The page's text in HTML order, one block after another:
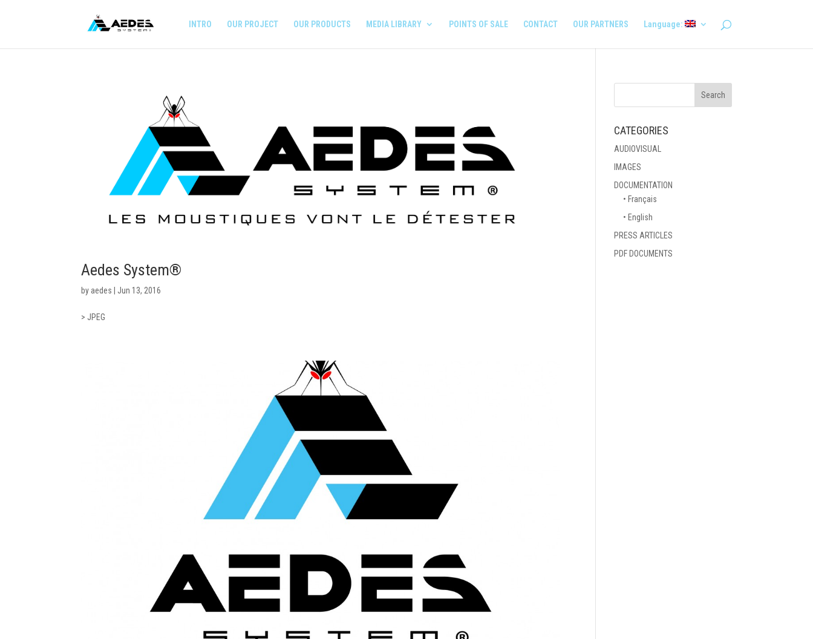
INTRO OUR PROJECT OUR PRODUCTS MEDIA LIBRARY POINTS OF SALE CONTACT OUR PARTNERS Language:
Aedes System®
by aedes Jun 13, 2016
> JPEG
CATEGORIES
AUDIOVISUAL
IMAGES
DOCUMENTATION
• Français
• English
PRESS ARTICLES
PDF DOCUMENTS